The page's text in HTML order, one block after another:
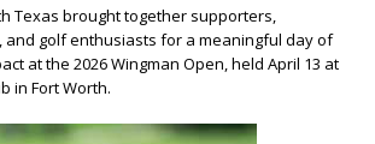
Texas brought together supporters,
and golf enthusiasts for a meaningful day of
at the 2026 Wingman Open, held April 13 at
in Fort Worth.